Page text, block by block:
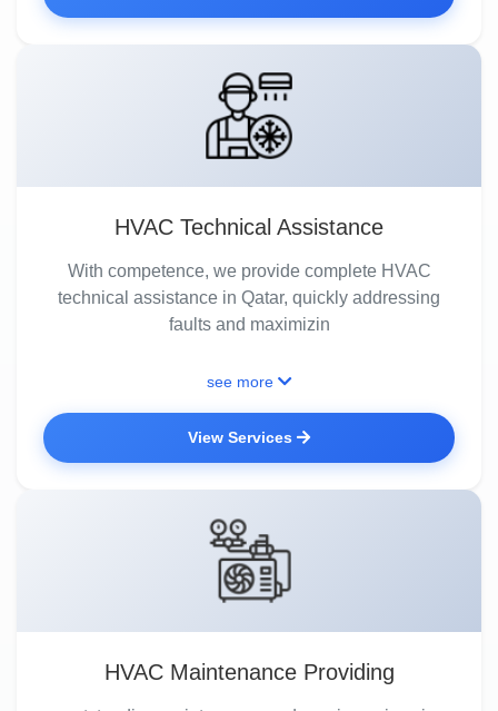
HVAC Technical Assistance
With competence, we provide complete HVAC
technical assistance in Qatar, quickly addressing
faults and maximizin
see more
View Services
HVAC Maintenance Providing